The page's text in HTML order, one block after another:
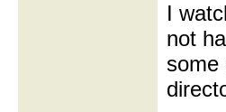
I
not
some